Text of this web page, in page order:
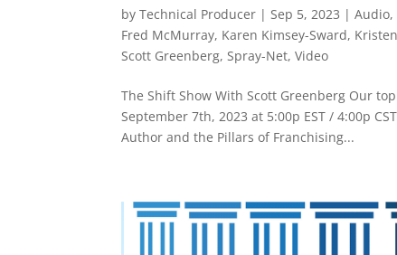
byTechnical Producer | Sep 5, 2023 |Audio,
Fred McMurray, Karen Kimsey-Sward,
Scott Greenberg, Spray-Net,Video
The Shift Show With Scott Greenberg Our
September 7th, 2023 at 5:00p EST / 4:00p
Author and the Pillars of Franchising...